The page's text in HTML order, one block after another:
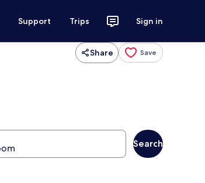
Support Trips Sign in
Share Save
Search